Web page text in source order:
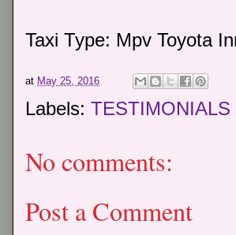
Taxi Type: Mpv Toyota
at May 25, 2016
Labels: TESTIMONIALS
No comments:
Post a Comment